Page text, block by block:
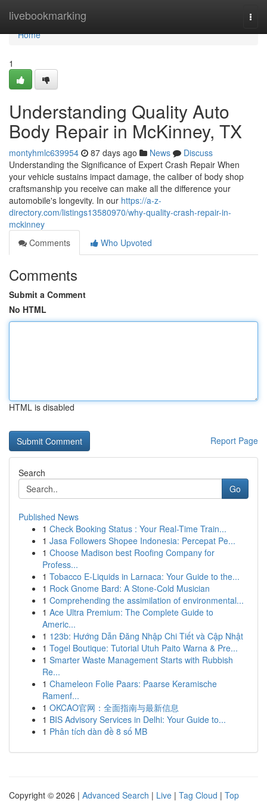
livebookmarking
Home
Home
1
Understanding Quality Auto
Body Repair in McKinney, TX
montyhmlc639954 87 days ago News
Discuss
Understanding the Significance of Expert Crash Repair When
your vehicle sustains impact damage, the caliber of body shop
craftsmanship you receive can make all the difference your
automobile's longevity. In our https://a-z-
directory.com/listings13580970/why-quality-crash-repair-in-
mckinney
Comments
Who Upvoted
Comments
Submit a Comment
No HTML
HTML is disabled
Report Page
Search
Go
Published News
1 Check Booking Status : Your Real-Time Train...
1 Jasa Followers Shopee Indonesia: Percepat Pe...
1 Choose Madison best Roofing Company for
Profess...
1 Tobacco E-Liquids in Larnaca: Your Guide to the...
1 Rock Gnome Bard: A Stone-Cold Musician
1 Comprehending the assimilation of environmental...
1 Ace Ultra Premium: The Complete Guide to
Americ...
1 123b: Hướng Dẫn Đăng Nhập Chi Tiết và Cập Nhật
1 Togel Boutique: Tutorial Utuh Paito Warna & Pre...
1 Smarter Waste Management Starts with Rubbish
Re...
1 Chameleon Folie Paars: Paarse Keramische
Ramenf...
1 OKCAO官网：全面指南与最新信息
1 BIS Advisory Services in Delhi: Your Guide to...
1 Phân tích dàn đề 8 số MB
Copyright © 2026 | Advanced Search | Live | Tag Cloud | Top